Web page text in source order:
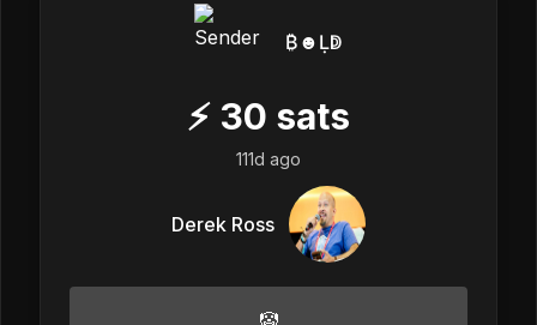
₿☻Ḷↁ
⚡ 30 sats
111d ago
Derek Ross
🤡